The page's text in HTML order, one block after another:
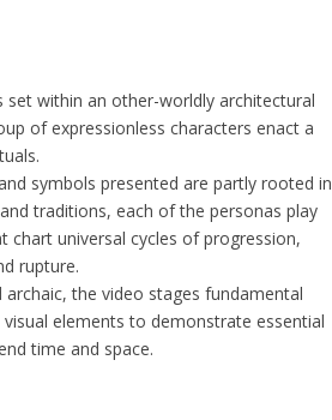
set within an other-worldly architectural
of expressionless characters enact a
symbols presented are partly rooted in
traditions, each of the personas play
chart universal cycles of progression,
rupture.
the video stages fundamental
elements to demonstrate essential
time and space.